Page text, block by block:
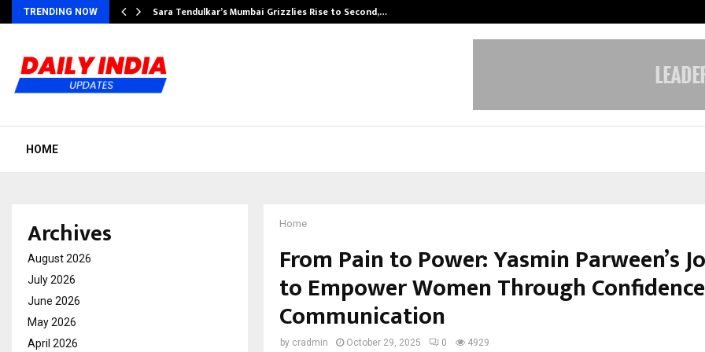
TRENDING NOW Sara Tendulkar’s Mumbai Grizzlies Rise to Second,…
HOME
Home
From Pain to Power: Yasmin Parween’s
to Empower Women Through
Communication
by cradmin October 29, 2025 0 4929
Archives
August 2026
July 2026
June 2026
May 2026
April 2026